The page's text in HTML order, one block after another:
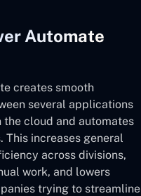
Automate
creates smooth
several applications
the cloud and automates
This increases general
across divisions,
work, and lowers
trying to streamline